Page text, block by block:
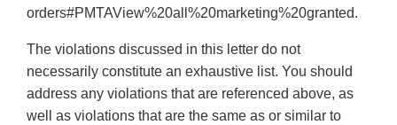
orders#PMTAView%20all%20marketing%20granted.
The violations discussed in this letter do not
necessarily constitute an exhaustive list. You should
address any violations that are referenced above, as
well as violations that are the same as or similar to